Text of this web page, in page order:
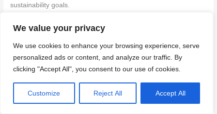
We value your privacy
We use cookies to enhance your browsing experience, serve
personalized ads or content, and analyze our traffic. By
clicking "Accept All", you consent to our use of cookies.
Customize Reject All Accept All
sustainability goals.
Related Products and Alternatives
Explore a range of sacrificial and non-sacrificial anti-graffiti
coatings, each designed for specific applications and needs.
These coatings, such as Blok-Guard & Graffiti Control 9 and
surfaces. Additionally, consider the environmental benefits and